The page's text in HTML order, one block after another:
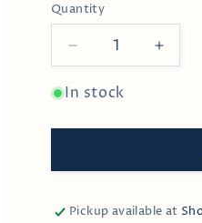
Quantity
Decrease
quantity
for
Scabiosa
In stock
Pickup available at